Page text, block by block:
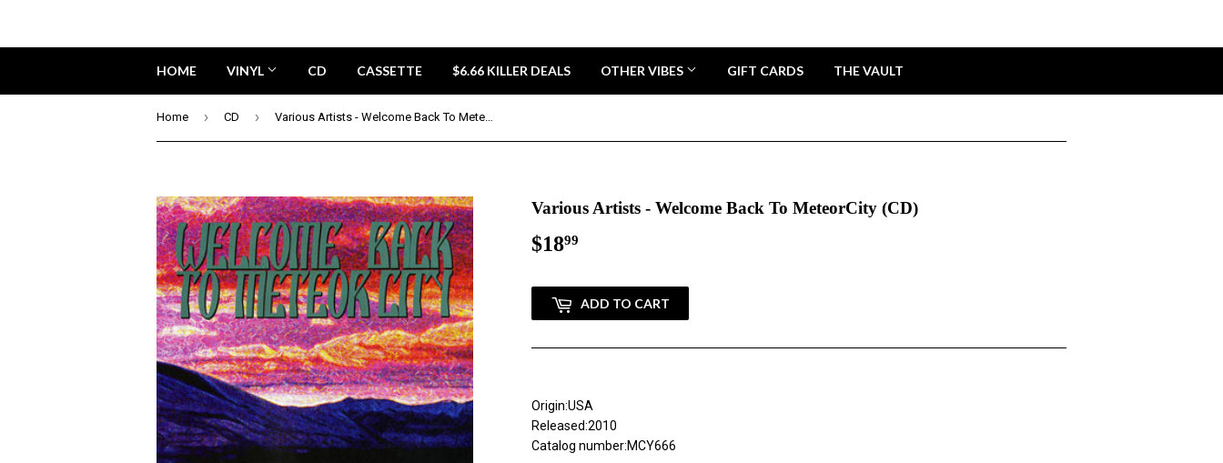
HOME VINYL CD CASSETTE $6.66 KILLER DEALS OTHER VIBES GIFT CARDS THE VAULT
Home › CD › Various Artists - Welcome Back To MeteorCity (CD)
Various Artists - Welcome Back To MeteorCity (CD)
$1899
ADD TO CART
Origin:USA
Released:2010
Catalog number:MCY666